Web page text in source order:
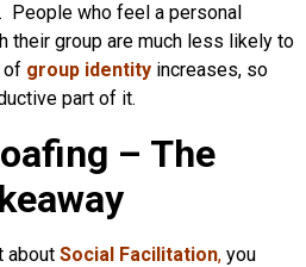
. People who feel a personal
their group are much less likely to
of group identity increases, so
part of it.
– The
about Social Facilitation, you